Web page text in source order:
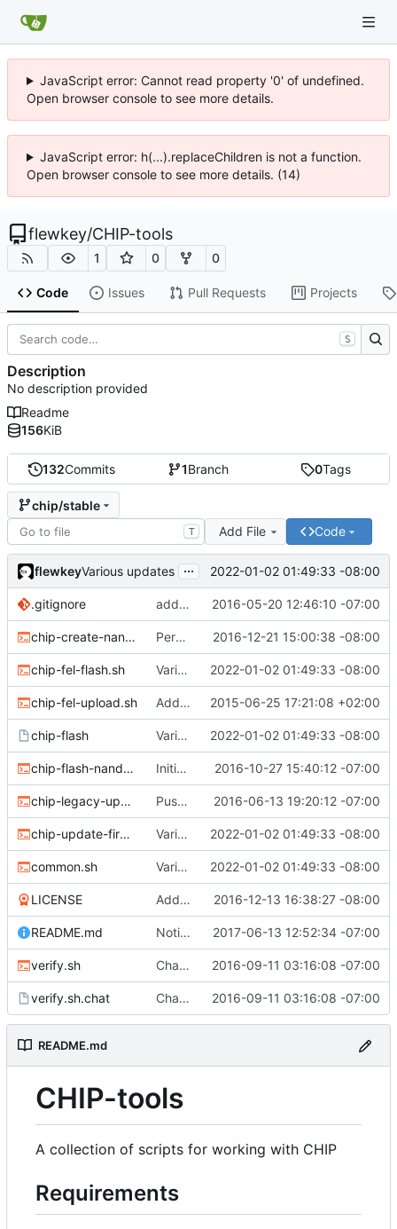
JavaScript error: Cannot read property '0' of undefined.
Open browser console to see more details.
JavaScript error: h(...).replaceChildren is not a function.
Open browser console to see more details. (14)
flewkey/CHIP-tools
1 0 0
Code Issues Pull Requests Projects
132Commits 1Branch 0Tags
chip/stable
T Add File Code
flewkeyVarious updates ... 2022-01-02 01:49:33 -08:00
.gitignore added env.sh to .gitignore 2016-05-20 12:46:10 -07:00
chip-create-nand-images.sh Permit users to set different binaries for the utilities 2016-12-21 15:00:38 -08:00
chip-fel-flash.sh Various updates 2022-01-02 01:49:33 -08:00
chip-fel-upload.sh Add basic chip tools 2015-06-25 17:21:08 +02:00
chip-flash Various updates 2022-01-02 01:49:33 -08:00
chip-flash-nand-images.sh Initial commit 2016-10-27 15:40:12 -07:00
chip-legacy-update.sh Push update-firmware to legacy-update to make way for new flashing protocol. 2016-06-13 19:20:12 -07:00
chip-update-firmware.sh Various updates 2022-01-02 01:49:33 -08:00
common.sh Various updates 2022-01-02 01:49:33 -08:00
LICENSE Add MIT license 2016-12-13 16:38:27 -08:00
README.md Noting that sunxi-tools is now a package 2017-06-13 12:52:34 -07:00
verify.sh Chat/ppp verification and fancy completion message 2016-09-11 03:16:08 -07:00
verify.sh.chat Chat/ppp verification and fancy completion message 2016-09-11 03:16:08 -07:00
README.md
CHIP-tools
A collection of scripts for working with CHIP
Requirements
S
Description
No description provided
Readme
156KiB